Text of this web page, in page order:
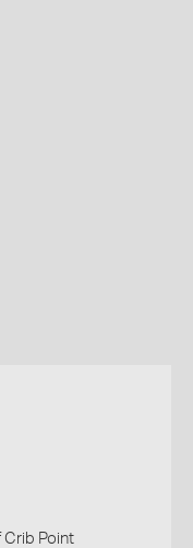
Crib Point